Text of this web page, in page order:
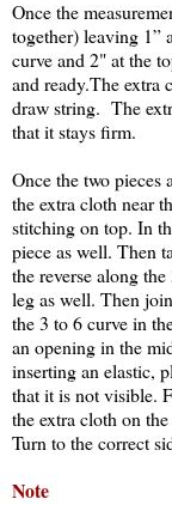
Once the
together) leaving 1”
curve and 2" at the
and ready.The extra
draw string. The
that it stays firm.
Once the two pieces
the extra cloth near
stitching on top. In
piece as well. Then
the reverse along
leg as well. Then
the 3 to 6 curve in
an opening in the
inserting an elastic,
that it is not visible.
the extra cloth on
Turn to the correct
Note